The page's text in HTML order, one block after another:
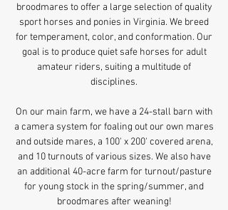
broodmares to offer a large selection of quality
sport horses and ponies in Virginia. We breed
for temperament, color, and conformation. Our
goal is to produce quiet safe horses for adult
amateur riders, suiting a multitude of
disciplines.
On our main farm, we have a 24-stall barn with
a camera system for foaling out our own mares
and outside mares, a 100' x 200' covered arena,
and 10 turnouts of various sizes. We also have
an additional 40-acre farm for turnout/pasture
for young stock in the spring/summer, and
broodmares after weaning!